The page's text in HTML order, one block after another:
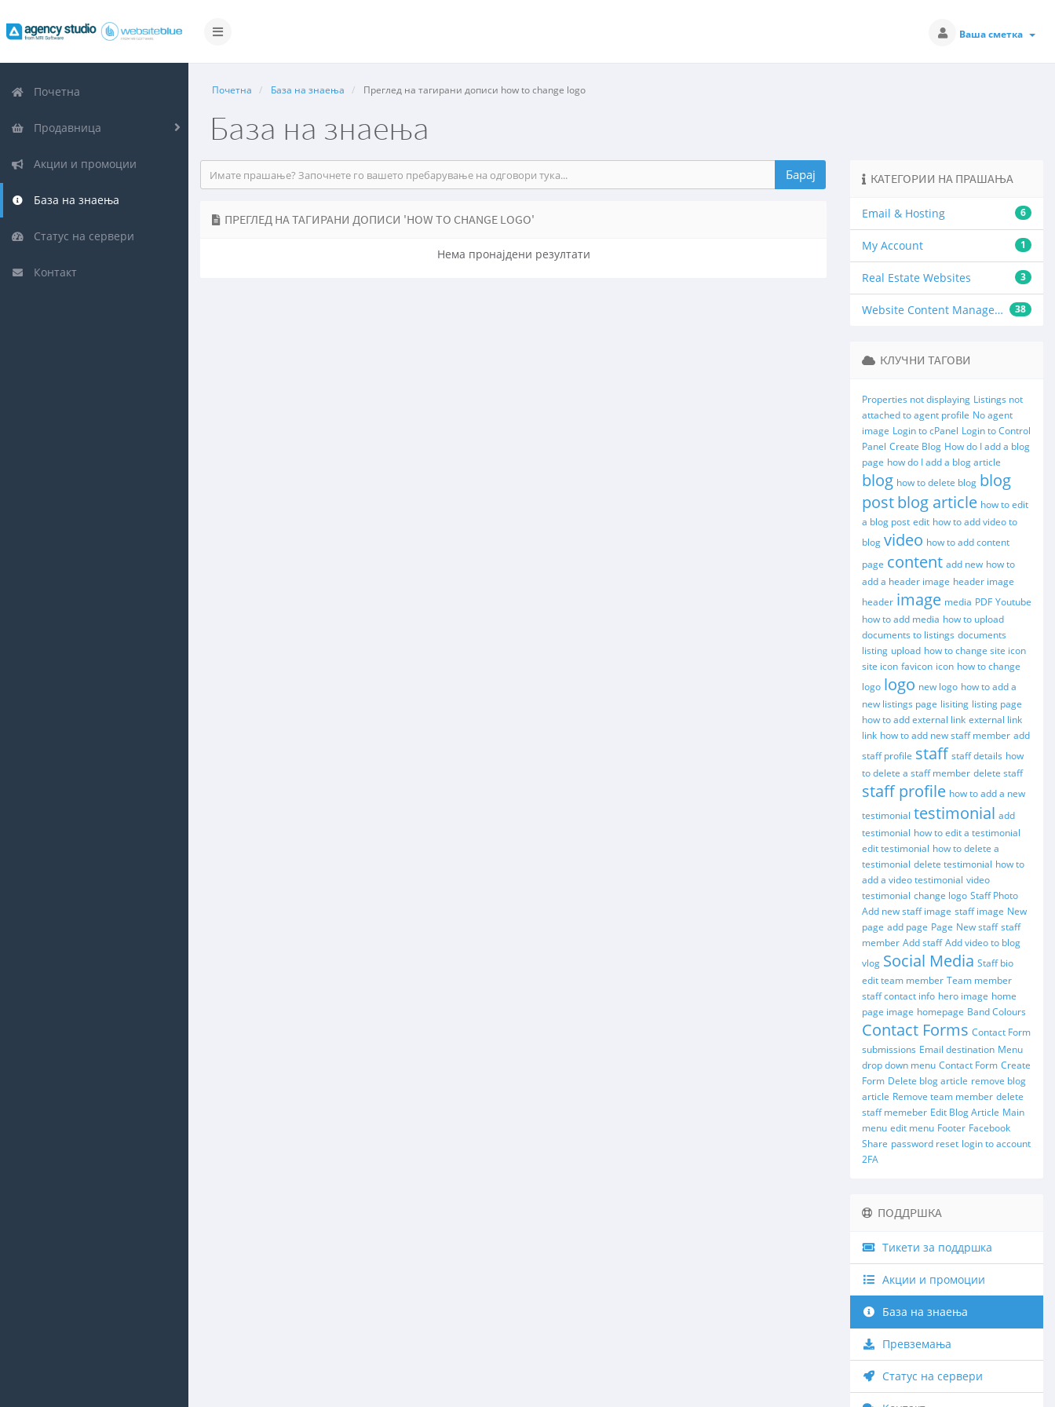
Вклучете
навигацијата
Ваша сметка
Почетна
Продавница
Акции и промоции
База на знаења
Статус на сервери
Контакт
Почетна База на знаења Преглед на тагирани дописи how to change logo
База на знаења
КАТЕГОРИИ НА ПРАШАЊА
6
Email & Hosting
1
My Account
3
Real Estate Websites
38
Website Content Management
ПРЕГЛЕД НА ТАГИРАНИ ДОПИСИ 'HOW TO CHANGE LOGO'
Нема пронајдени резултати
КЛУЧНИ ТАГОВИ
Properties not displaying Listings not
attached to agent profile No agent
image Login to cPanel Login to Control
Panel Create Blog How do I add a blog
page how do I add a blog article
blog how to delete blog blog
postblog article how to edit
a blog post edit how to add video to
blog video how to add content
page content add new how to
add a header image header image
header image media PDF Youtube
how to add media how to upload
documents to listings documents
listing upload how to change site icon
site icon favicon icon how to change
logo logo new logo how to add a
new listings page lisiting listing page
how to add external link external link
link how to add new staff member add
staff profile staff staff details how
to delete a staff member delete staff
staff profile how to add a new
testimonial testimonial add
testimonial how to edit a testimonial
edit testimonial how to delete a
testimonial delete testimonial how to
add a video testimonial video
testimonial change logo Staff Photo
Add new staff image staff image New
page add page Page New staff staff
member Add staff Add video to blog
vlog Social Media Staff bio
edit team member Team member
staff contact info hero image home
page image homepage Band Colours
Contact Forms Contact Form
submissions Email destination Menu
drop down menu Contact Form Create
Form Delete blog article remove blog
article Remove team member delete
staff memeber Edit Blog Article Main
menu edit menu Footer Facebook
Share password reset login to account
2FA
ПОДДРШКА
Тикети за поддршка
Акции и промоции
База на знаења
Превземања
Статус на сервери